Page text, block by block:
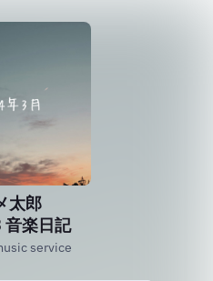
太郎
楽日記
service